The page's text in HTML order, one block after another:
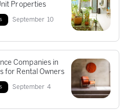
September 10
Properties
September 4
Companies in
for Rental Owners